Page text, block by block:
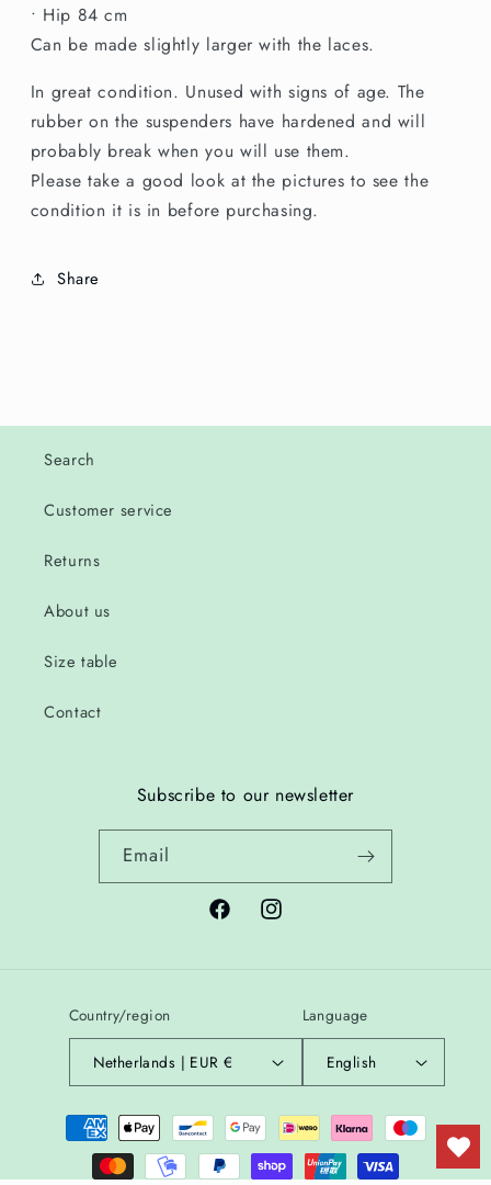
• Hip 84 cm
Can be made slightly larger with the laces.
In great condition. Unused with signs of age. The
rubber on the suspenders have hardened and will
probably break when you will use them.
Please take a good look at the pictures to see the
condition it is in before purchasing.
Share
Search
Customer service
Returns
About us
Size table
Contact
Subscribe to our newsletter
Email
FacebookInstagram
Country/region
Netherlands | EUR €
Language
English
Payment
methods